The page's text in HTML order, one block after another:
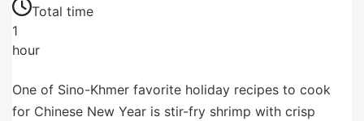
Total time
1
hour
One of Sino-Khmer favorite holiday recipes to cook
for Chinese New Year is stir-fry shrimp with crisp